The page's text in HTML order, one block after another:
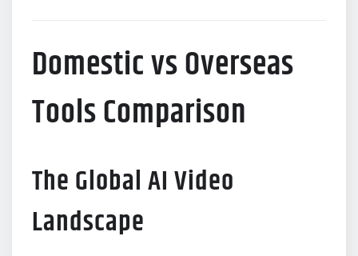
Domestic vs Overseas
Tools Comparison
The Global AI Video
Landscape